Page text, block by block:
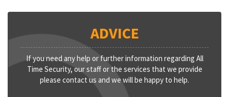
ADVICE
If you need any help or further information regarding All
Time Security, our staff or the services that we provide
please contact us and we will be happy to help.